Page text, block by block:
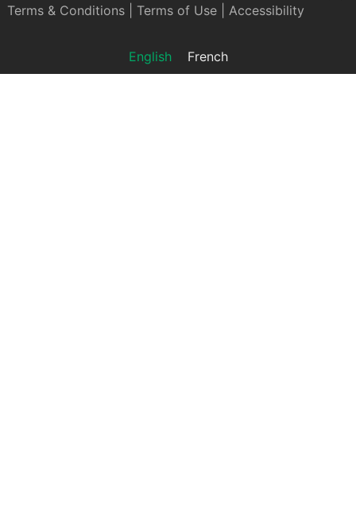
Terms & Conditions| Terms of Use| Accessibility
English French